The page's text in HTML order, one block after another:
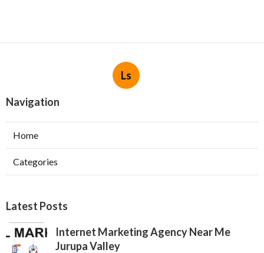
Ls
Navigation
Home
Categories
Latest Posts
Internet Marketing Agency Near Me
Jurupa Valley